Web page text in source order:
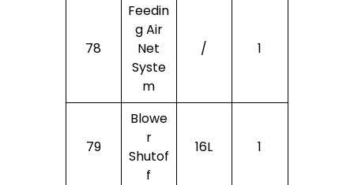
78
Feedin
G Air
Net
Syste
M
/ 1
79
Blowe
R
Shutof
F
16L 1